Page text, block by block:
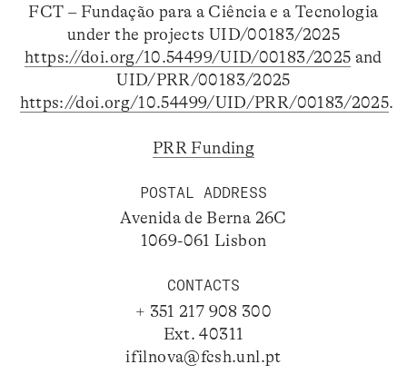
FCT – Fundação para a Ciência e a Tecnologia
under the projects UID/00183/2025
https://doi.org/10.54499/UID/00183/2025 and
UID/PRR/00183/2025
https://doi.org/10.54499/UID/PRR/00183/2025.
PRR Funding
POSTAL ADDRESS
Avenida de Berna 26C
1069-061 Lisbon
CONTACTS
+ 351 217 908 300
Ext. 40311
ifilnova@fcsh.unl.pt